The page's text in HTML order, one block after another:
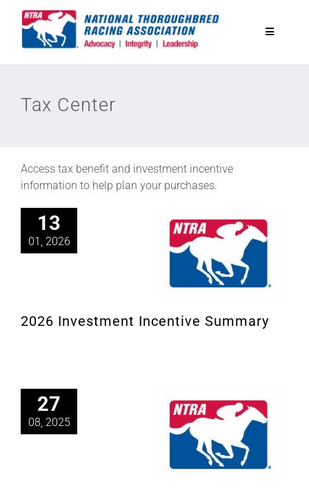
Toggle
Safety
Legislative
Eclipse Awards
Tax Center
Access tax benefit and investment incentive
information to help plan your purchases.
13
01, 2026
2026 Investment Incentive Summary
27
08, 2025